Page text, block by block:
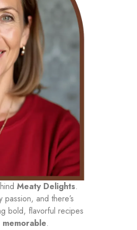
Meaty Delights.
and there’s
bold, flavorful recipes
memorable.